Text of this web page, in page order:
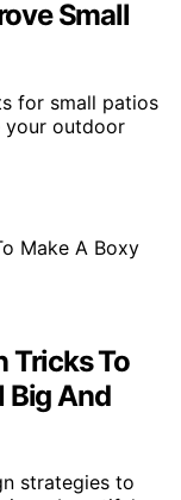
Small
for small patios
your outdoor
Tricks To
Big And
strategies to